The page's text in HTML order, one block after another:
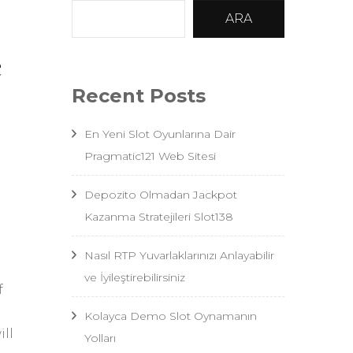
ARA
Recent Posts
En Yeni Slot Oyunlarına Dair
Pragmatic121 Web Sitesi
Depozito Olmadan Jackpot
Kazanma Stratejileri Slot138
Nasıl RTP Yuvarlaklarınızı Anlayabilir
ve İyileştirebilirsiniz
Kolayca Demo Slot Oynamanın
Yolları